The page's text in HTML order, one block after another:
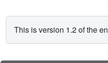
This is version 1.2 of the